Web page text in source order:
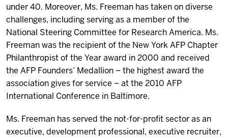
under 40. Moreover, Ms. Freeman has taken on diverse
challenges, including serving as a member of the
National Steering Committee for Research America. Ms.
Freeman was the recipient of the New York AFP Chapter
Philanthropist of the Yearaward in 2000 and received
the AFP Founders’ Medallion – the highest award the
association gives for service – at the 2010 AFP
International Conference in Baltimore.
Ms. Freeman has served the not-for-profit sector as an
executive, development professional, executive recruiter,